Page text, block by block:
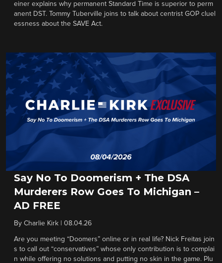
einer explains why permanent Standard Time is superior to perm
anent DST. Tommy Tuberville joins to talk about centrist GOP cluel
essness about the SAVE Act.
Say No To Doomerism + The DSA
Murderers Row Goes To Michigan –
AD FREE
By Charlie Kirk 08.04.26
Are you meeting “Doomers” online or in real life? Nick Freitas join
s to call out “conservatives” whose only contribution is to complai
n while offering no solutions and putting no skin in the game. Plu